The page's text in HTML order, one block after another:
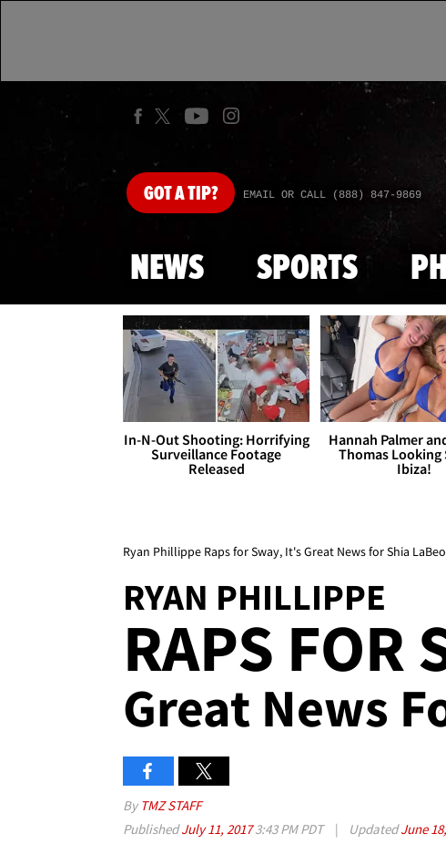
GOTA TIP? EMAIL OR CALL (888) 847-9869
NEWS SPORTS
In-N-Out Shooting: Horrifying
Surveillance Footage
Released
Hannah Palmer
Thomas Looking
Ibiza!
Ryan Phillippe Raps for Sway, It's Great News for Shia
RYAN PHILLIPPE
RAPS FOR
Great News
By TMZ STAFF
PublishedJuly 11, 20173:43 PM PDT | UpdatedJune